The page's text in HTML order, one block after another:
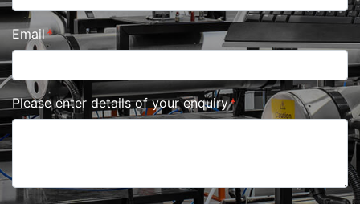
Email
Please enter details of your enquiry